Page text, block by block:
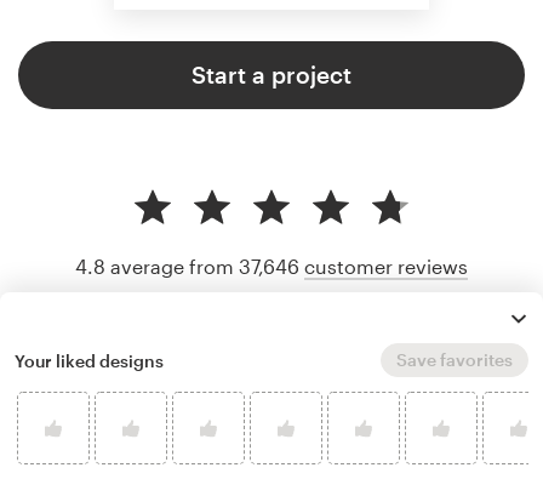
Start a project
4.8 average from 37,646 customer reviews
Your liked designs Save favorites